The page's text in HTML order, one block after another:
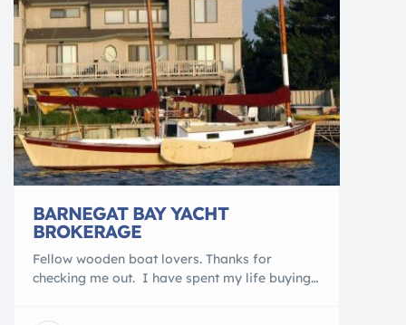
BARNEGAT BAY YACHT
BROKERAGE
Fellow wooden boat lovers. Thanks for
checking me out. I have spent my life buying,